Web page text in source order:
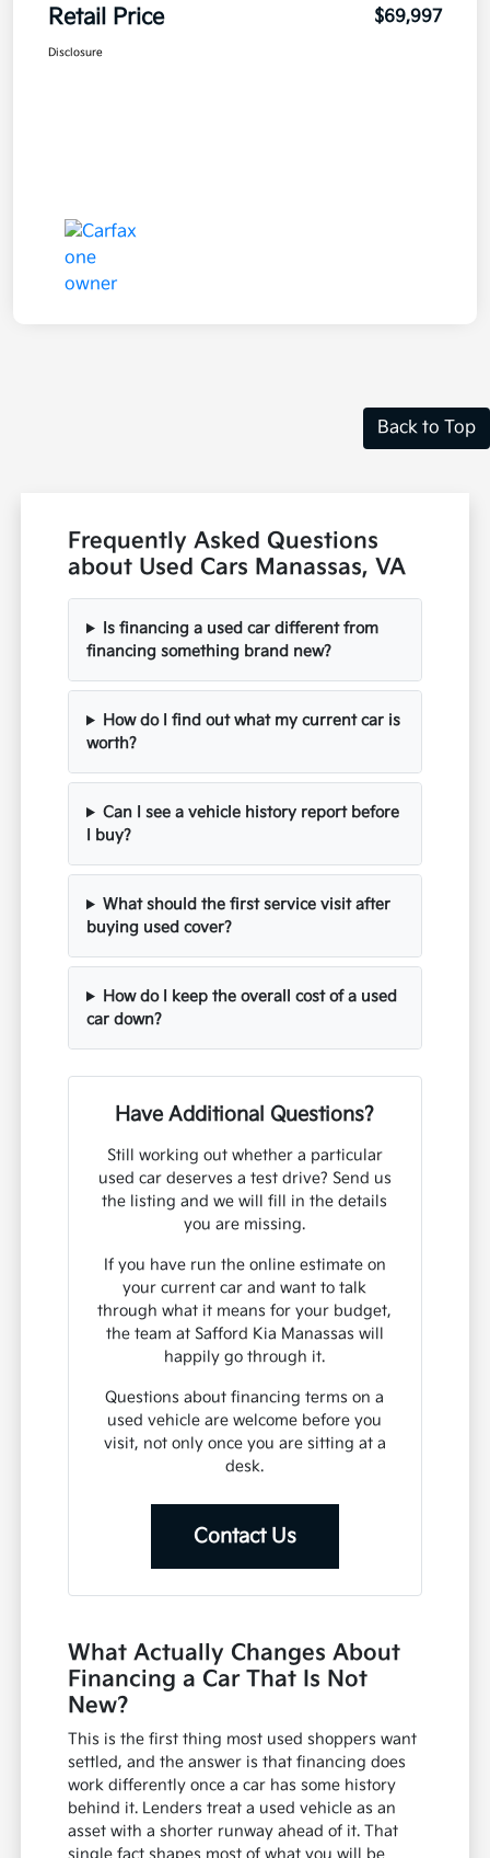
Retail Price $69,997
Disclosure
Back to Top
Frequently Asked Questions
about Used Cars Manassas, VA
Is financing a used car different from
financing something brand new?
How do I find out what my current car is
worth?
Can I see a vehicle history report before
I buy?
What should the first service visit after
buying used cover?
How do I keep the overall cost of a used
car down?
Have Additional Questions?
Still working out whether a particular
used car deserves a test drive? Send us
the listing and we will fill in the details
you are missing.
If you have run the online estimate on
your current car and want to talk
through what it means for your budget,
the team at Safford Kia Manassas will
happily go through it.
Questions about financing terms on a
used vehicle are welcome before you
visit, not only once you are sitting at a
desk.
Contact Us
What Actually Changes About
Financing a Car That Is Not
New?
This is the first thing most used shoppers want
settled, and the answer is that financing does
work differently once a car has some history
behind it. Lenders treat a used vehicle as an
asset with a shorter runway ahead of it. That